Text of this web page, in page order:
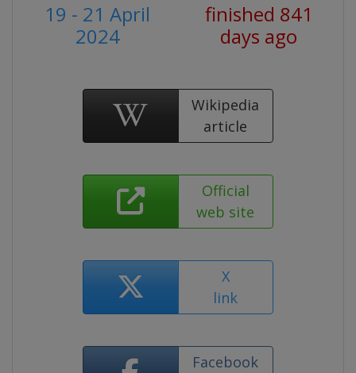
19 - 21 April
2024
finished 841
days ago
Wikipedia
article
Official
web site
X
link
Facebook